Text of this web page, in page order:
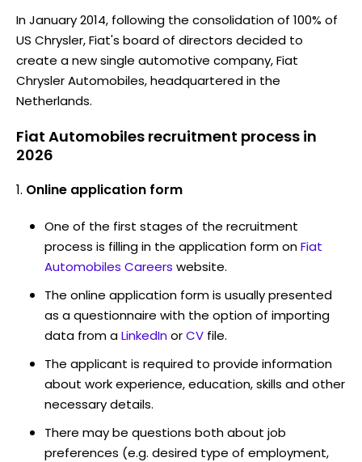
In January 2014, following the consolidation of 100% of
US Chrysler, Fiat's board of directors decided to
create a new single automotive company, Fiat
Chrysler Automobiles, headquartered in the
Netherlands.
Fiat Automobiles recruitment process in
2026
Online application form
One of the first stages of the recruitment
process is filling in the application form onFiat
Automobiles Careers website.
The online application form is usually presented
as a questionnaire with the option of importing
data from aLinkedInorCV file.
The applicant is required to provide information
about work experience, education, skills and other
necessary details.
There may be questions both about job
preferences (e.g. desired type of employment,